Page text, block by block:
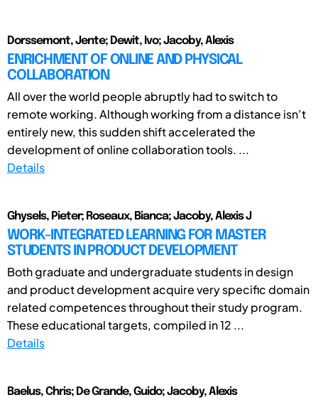
Dorssemont, Jente; Dewit, Ivo; Jacoby, Alexis
ENRICHMENT OF ONLINE AND PHYSICAL
COLLABORATION
All over the world people abruptly had to switch to
remote working. Although working from a distance isn’t
entirely new, this sudden shift accelerated the
development of online collaboration tools. ...
Details
Ghysels, Pieter; Roseaux, Bianca; Jacoby, Alexis J
WORK-INTEGRATED LEARNING FOR MASTER
STUDENTS IN PRODUCT DEVELOPMENT
Both graduate and undergraduate students in design
and product development acquire very specific domain
related competences throughout their study program.
These educational targets, compiled in 12 ...
Details
Baelus, Chris; De Grande, Guido; Jacoby, Alexis